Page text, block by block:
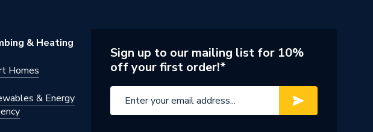
& Heating
Homes
& Energy
Sign up to our mailing list for 10%
off your first order!*